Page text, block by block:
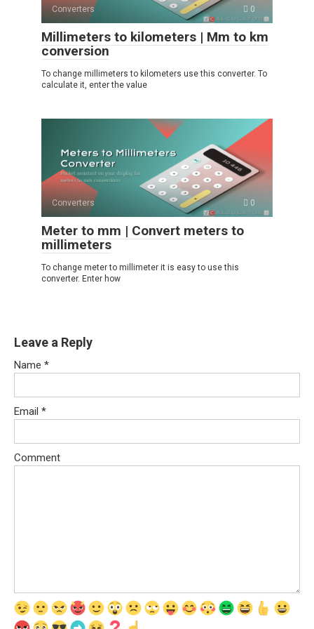
Converters 0
Millimeters to kilometers | Mm to km
conversion
To change millimeters to kilometers use this converter. To
calculate it, enter the value
Converters 0
Meter to mm | Convert meters to
millimeters
To change meter to millimeter it is easy to use this
converter. Enter how
Leave a Reply
Name *
Email *
Comment